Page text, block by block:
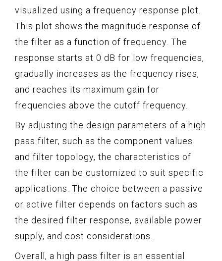
visualized using a frequency response plot.
This plot shows the magnitude response of
the filter as a function of frequency. The
response starts at 0 dB for low frequencies,
gradually increases as the frequency rises,
and reaches its maximum gain for
frequencies above the cutoff frequency.
By adjusting the design parameters of a high
pass filter, such as the component values
and filter topology, the characteristics of
the filter can be customized to suit specific
applications. The choice between a passive
or active filter depends on factors such as
the desired filter response, available power
supply, and cost considerations.
Overall, a high pass filter is an essential